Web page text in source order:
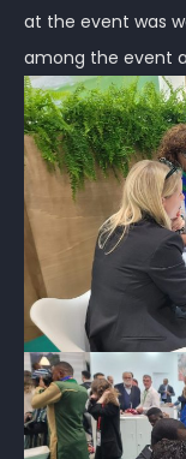
at the event was
among the event